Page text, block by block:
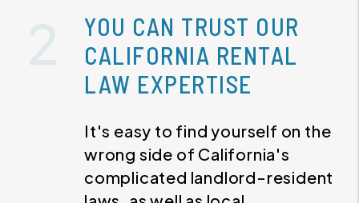
YOU CAN TRUST OUR
CALIFORNIA RENTAL
LAW EXPERTISE
It's easy to find yourself on the
wrong side of California's
complicated landlord-resident